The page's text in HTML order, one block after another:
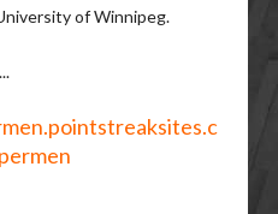
of Winnipeg.